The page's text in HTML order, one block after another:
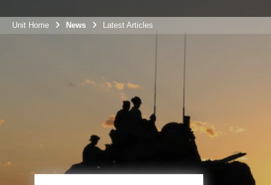
Unit Home News Latest Articles